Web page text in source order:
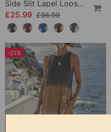
Side Slit Lapel Loose Long Dress
£25.99 £36.99
-21%